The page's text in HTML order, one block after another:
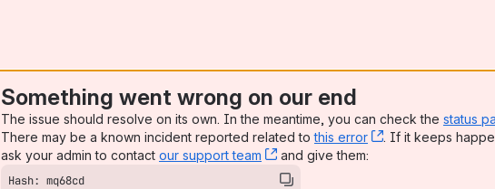
Something went wrong on our end
The issue should resolve on its own. In the meantime, you can check the status
There may be a known incident reported related tothis error , (opens new
. If it keeps
ask your admin to contact our support team , (opens new window)
and give them: